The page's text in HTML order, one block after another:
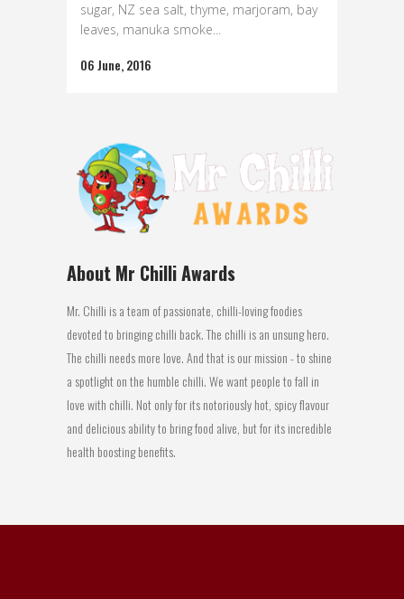
sugar, NZ sea salt, thyme, marjoram, bay
leaves, manuka smoke...
06 June, 2016
About Mr Chilli Awards
Mr. Chilli is a team of passionate, chilli-loving foodies
devoted to bringing chilli back. The chilli is an unsung hero.
The chilli needs more love. And that is our mission - to shine
a spotlight on the humble chilli. We want people to fall in
love with chilli. Not only for its notoriously hot, spicy flavour
and delicious ability to bring food alive, but for its incredible
health boosting benefits.